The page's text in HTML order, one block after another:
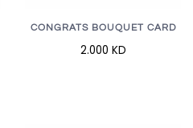
CONGRATS BOUQUET CARD
2.000 KD